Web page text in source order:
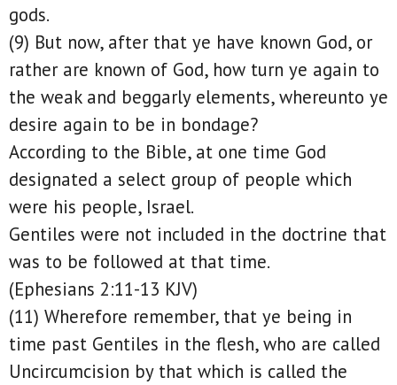
gods.
(9) But now, after that ye have known God, or
rather are known of God, how turn ye again to
the weak and beggarly elements, whereunto ye
desire again to be in bondage?
According to the Bible, at one time God
designated a select group of people which
were his people, Israel.
Gentiles were not included in the doctrine that
was to be followed at that time.
(Ephesians 2:11-13 KJV)
(11) Wherefore remember, that ye being in
time past Gentiles in the flesh, who are called
Uncircumcision by that which is called the